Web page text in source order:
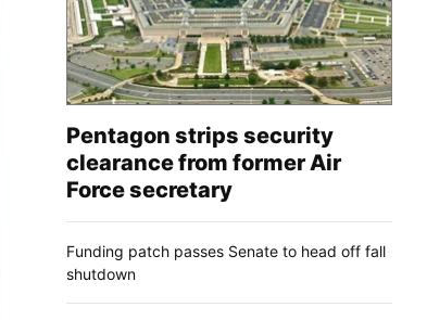
Pentagon strips security
clearance from former Air
Force secretary
Funding patch passes Senate to head off fall
shutdown